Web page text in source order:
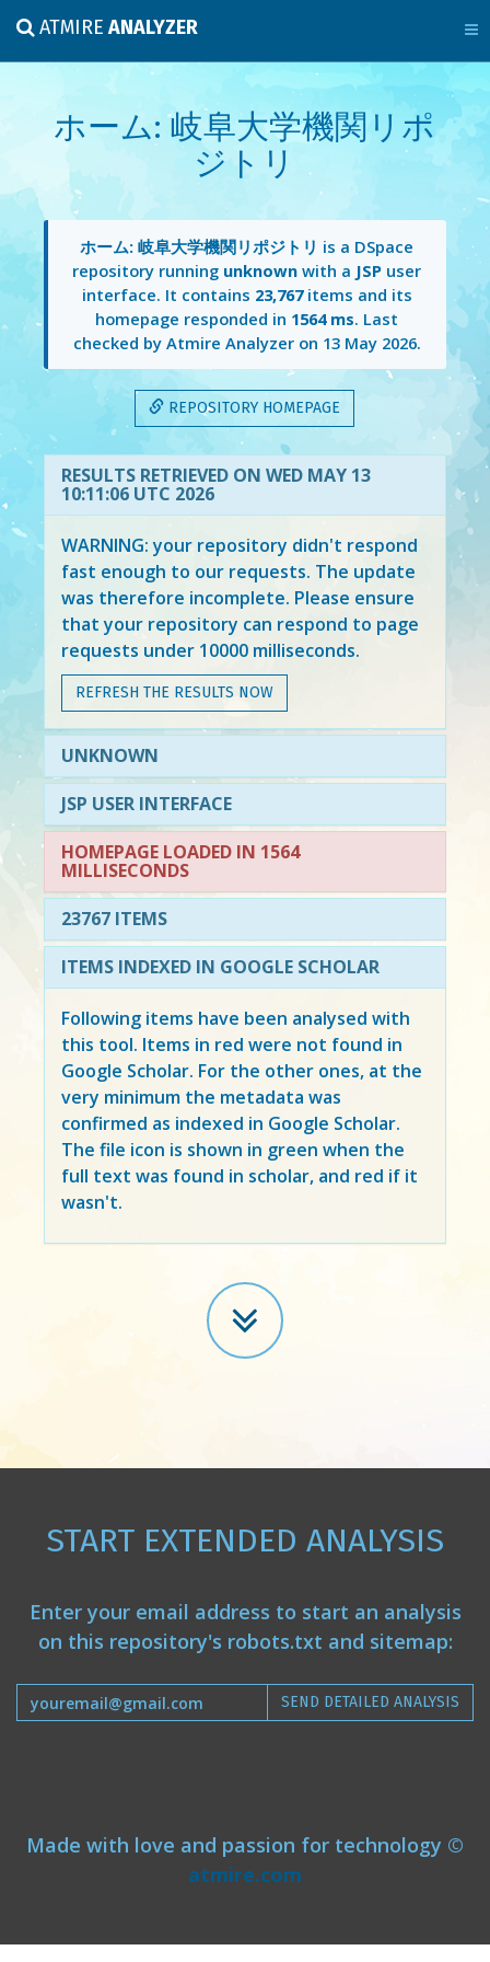
ATMIREANALYZER
ホーム: 岐阜大学機関リポ
ジトリ
ホーム: 岐阜大学機関リポジトリ is a DSpace
repository running unknown with a JSP user
interface. It contains 23,767items and its
homepage responded in 1564 ms. Last
checked by Atmire Analyzer on 13 May 2026.
REPOSITORY HOMEPAGE
RESULTS RETRIEVED ON WED MAY 13
10:11:06 UTC 2026
WARNING: your repository didn't respond
fast enough to our requests. The update
was therefore incomplete. Please ensure
that your repository can respond to page
requests under 10000 milliseconds.
REFRESH THE RESULTS NOW
UNKNOWN
JSP USER INTERFACE
HOMEPAGE LOADED IN 1564
MILLISECONDS
23767 ITEMS
ITEMS INDEXED IN GOOGLE SCHOLAR
Following items have been analysed with
this tool. Items in red were not found in
Google Scholar. For the other ones, at the
very minimum the metadata was
confirmed as indexed in Google Scholar.
The file icon is shown in green when the
full text was found in scholar, and red if it
wasn't.
START EXTENDED ANALYSIS
Enter your email address to start an analysis
on this repository's robots.txt and sitemap:
SEND DETAILED ANALYSIS
Made with love and passion for technology ©
atmire.com